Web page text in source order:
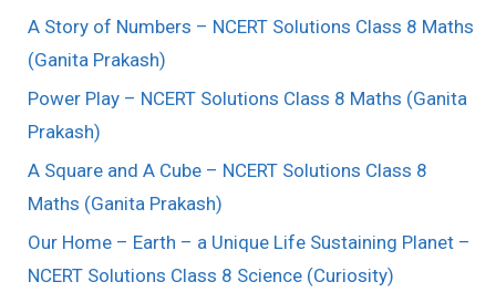
A Story of Numbers – NCERT Solutions Class 8 Maths
(Ganita Prakash)
Power Play – NCERT Solutions Class 8 Maths (Ganita
Prakash)
A Square and A Cube – NCERT Solutions Class 8
Maths (Ganita Prakash)
Our Home – Earth – a Unique Life Sustaining Planet –
NCERT Solutions Class 8 Science (Curiosity)